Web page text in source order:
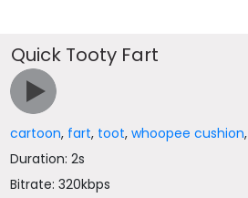
Quick Tooty Fart
cartoon, fart, toot,whoopee cushion,
Duration: 2s
Bitrate: 320kbps